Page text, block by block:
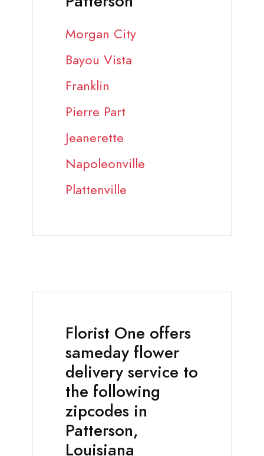
Morgan City
Bayou Vista
Franklin
Pierre Part
Jeanerette
Napoleonville
Plattenville
Florist One offers
sameday flower
delivery service to
the following
zipcodes in
Patterson,
Louisiana